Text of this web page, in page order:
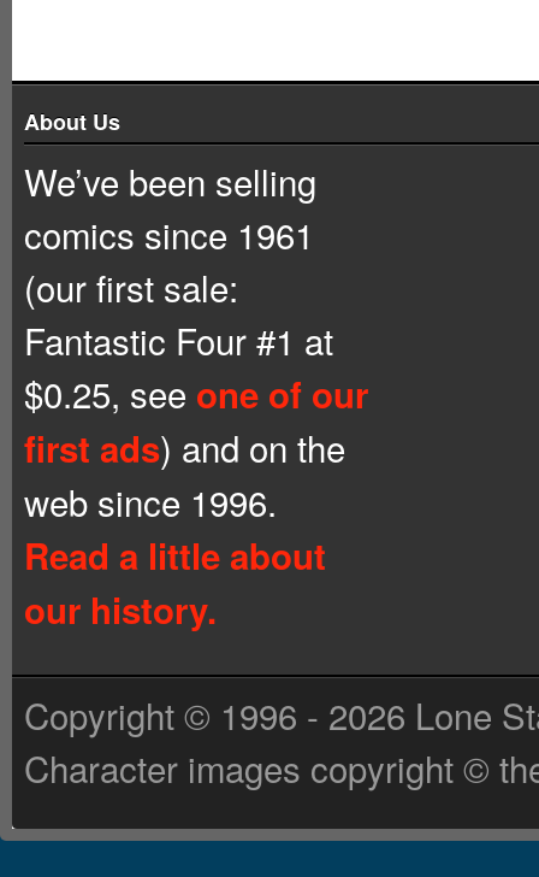
About Us
We’ve been selling
comics since 1961
(our first sale:
Fantastic Four #1 at
$0.25, see one of our
first ads) and on the
web since 1996.
Read a little about
our history.
Copyright © 1996 - 2026 Lone
Character images copyright ©